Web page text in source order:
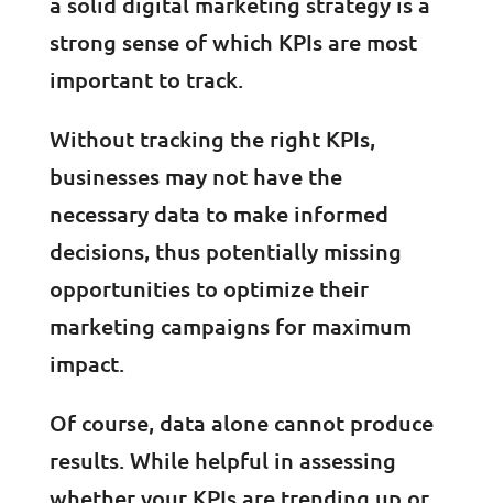
strong sense of which KPIs are most
important to track.
Without tracking the right KPIs,
businesses may not have the
necessary data to make informed
decisions, thus potentially missing
opportunities to optimize their
marketing campaigns for maximum
impact.
Of course, data alone cannot produce
results. While helpful in assessing
whether your KPIs are trending up or